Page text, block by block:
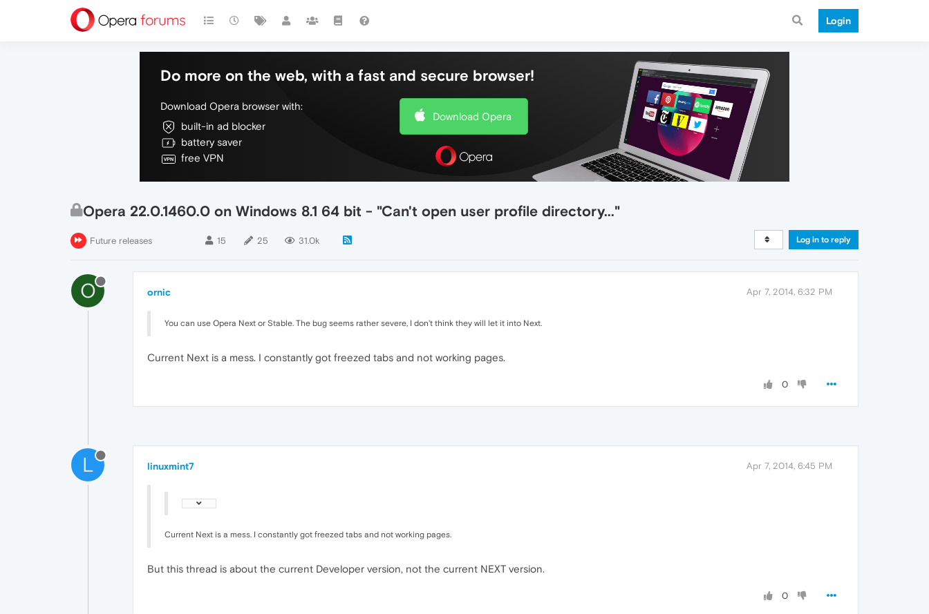
Login
Do more on the web, with a fast and secure browser!
Download Opera browser with:
built-in ad blocker
battery saver
free VPN
Download Opera
Opera 22.0.1460.0 on Windows 8.1 64 bit - "Can't open user profile directory..."
Future releases 15 25 31.0k Log in to reply
O ornic Apr 7, 2014, 6:32 PM
You can use Opera Next or Stable. The bug seems rather severe, I don't think they will let it into Next.
Current Next is a mess. I constantly got freezed tabs and not working pages.
0
L linuxmint7 Apr 7, 2014, 6:45 PM
Current Next is a mess. I constantly got freezed tabs and not working pages.
But this thread is about the current Developer version, not the current NEXT version.
0